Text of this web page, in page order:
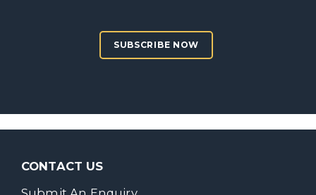
SUBSCRIBE NOW
CONTACT US